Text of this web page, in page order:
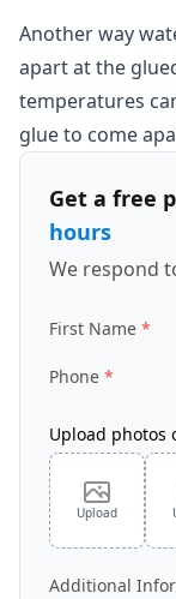
Another way
apart at the
temperatures
glue to come
Get a free
hours
We respond
First Name
Phone
Upload photos
Upload
Additional